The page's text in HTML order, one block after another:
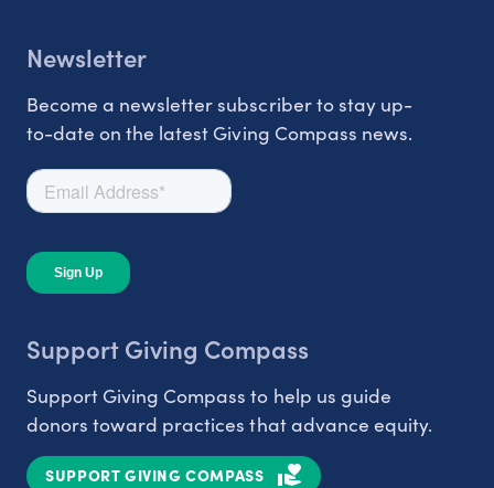
Newsletter
Become a newsletter subscriber to stay up-
to-date on the latest Giving Compass news.
Support Giving Compass
Support Giving Compass to help us guide
donors toward practices that advance equity.
SUPPORT GIVING COMPASS